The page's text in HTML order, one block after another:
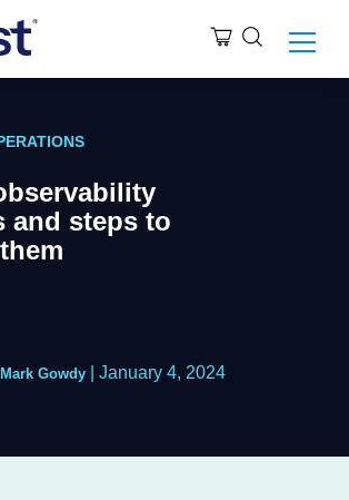
and steps to
Mark Gowdy January 4, 2024